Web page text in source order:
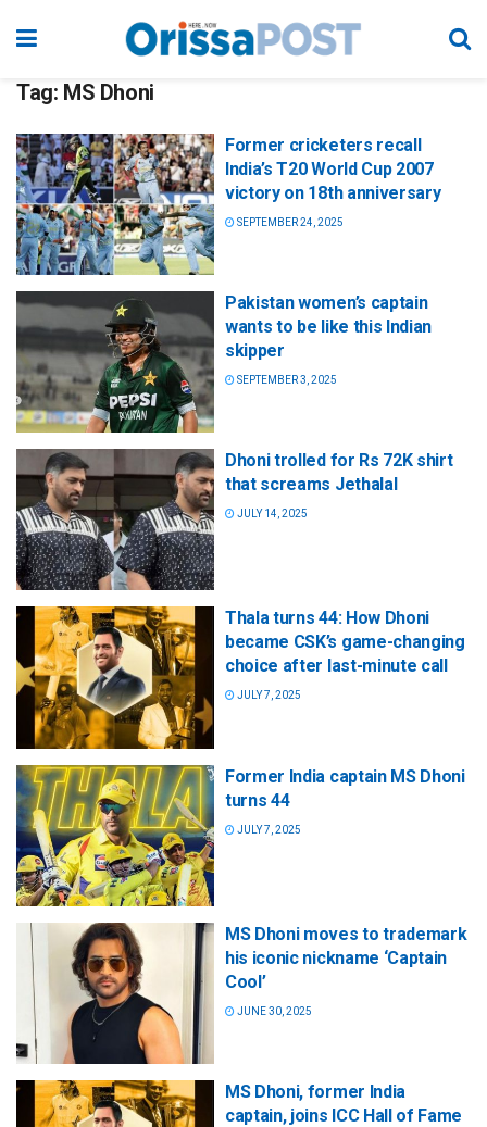
Tag: MS Dhoni
Former cricketers recall
India’s T20 World Cup 2007
victory on 18th anniversary
SEPTEMBER 24, 2025
Pakistan women’s captain
wants to be like this Indian
skipper
SEPTEMBER 3, 2025
Dhoni trolled for Rs 72K shirt
that screams Jethalal
JULY 14, 2025
Thala turns 44: How Dhoni
became CSK’s game-changing
choice after last-minute call
JULY 7, 2025
Former India captain MS Dhoni
turns 44
JULY 7, 2025
MS Dhoni moves to trademark
his iconic nickname ‘Captain
Cool’
JUNE 30, 2025
MS Dhoni, former India
captain, joins ICC Hall of Fame